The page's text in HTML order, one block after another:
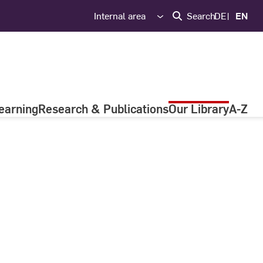
Internal area SearchDE EN
Research & PublicationsOur LibraryA-Z